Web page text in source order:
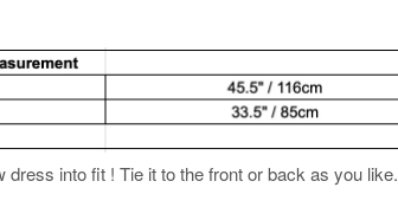
dress into fit ! Tie it to the front or back as you like.